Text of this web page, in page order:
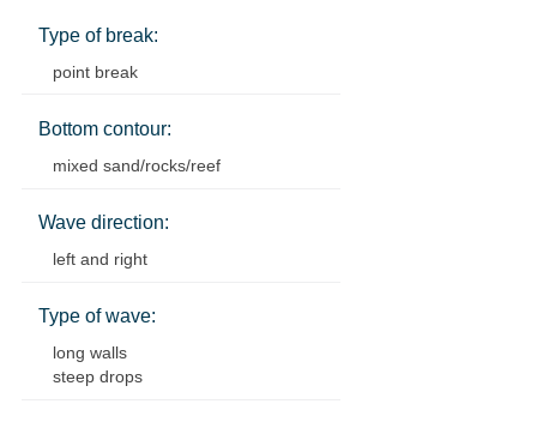
Type of break:
point break
Bottom contour:
mixed sand/rocks/reef
Wave direction:
left and right
Type of wave:
long walls
steep drops